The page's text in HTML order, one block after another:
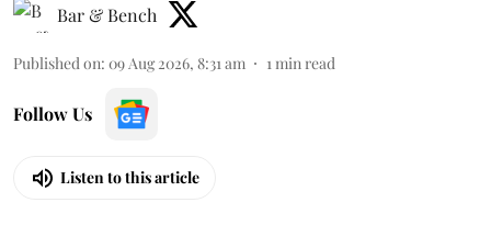
Bar & Bench
Published on: 09 Aug 2026, 8:31 am 1 min read
Follow Us
Listen to this article